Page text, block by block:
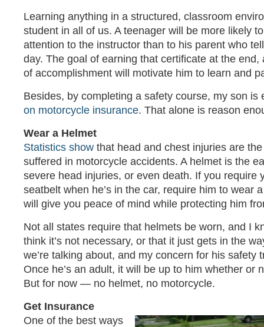
Learning anything in a structured, classroom
student in all of us. A teenager will be more likely
attention to the instructor than to his parent who
day. The goal of earning that certificate at the end,
of accomplishment will motivate him to learn and
Besides, by completing a safety course, my son is
on motorcycle insurance. That alone is reason
Wear a Helmet
Statistics show that head and chest injuries are
suffered in motorcycle accidents. A helmet is the
severe head injuries, or even death. If you require
seatbelt when he’s in the car, require him to wear
will give you peace of mind while protecting him
Not all states require that helmets be worn, and I
think it’s not necessary, or that it just gets in the
we’re talking about, and my concern for his safety
Once he’s an adult, it will be up to him whether or
But for now — no helmet, no motorcycle.
Get Insurance
One of the best ways